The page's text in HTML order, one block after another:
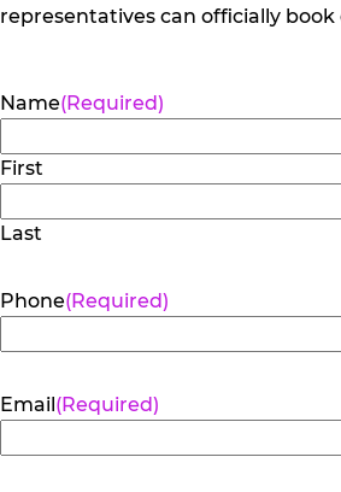
representatives can officially book
Name(Required)
First
Last
Phone(Required)
Email(Required)